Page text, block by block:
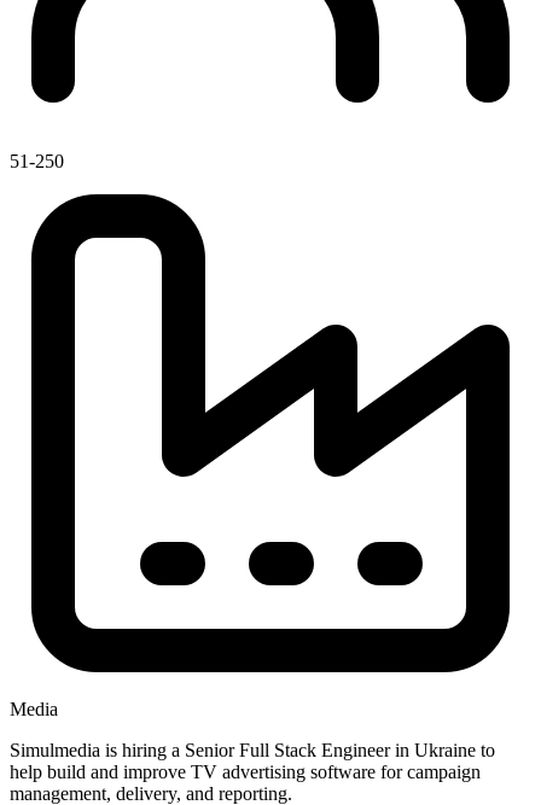
51-250
Media
Simulmedia is hiring a Senior Full Stack Engineer in Ukraine to
help build and improve TV advertising software for campaign
management, delivery, and reporting.